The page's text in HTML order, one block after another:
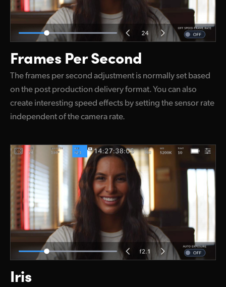
Frames Per Second
The frames per second adjustment is normally set based
on the post production delivery format. You can also
create interesting speed effects by setting the sensor rate
independent of the camera rate.
Iris